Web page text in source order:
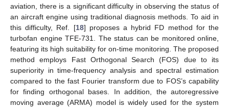
aviation, there is a significant difficulty in observing the status of
an aircraft engine using traditional diagnosis methods. To aid in
this difficulty, Ref. [18] proposes a hybrid FD method for the
turbofan engine TFE-731. The status can be monitored online,
featuring its high suitability for on-time monitoring. The proposed
method employs Fast Orthogonal Search (FOS) due to its
superiority in time-frequency analysis and spectral estimation
compared to the fast Fourier transform due to FOS’s capability
for finding orthogonal bases. In addition, the autoregressive
moving average (ARMA) model is widely used for the system